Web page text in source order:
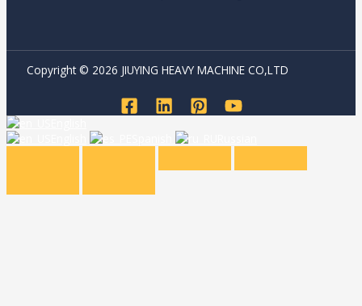
Copyright © 2026 JIUYING HEAVY MACHINE CO,LTD